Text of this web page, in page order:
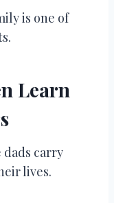
is one of
Learn
carry
lives.